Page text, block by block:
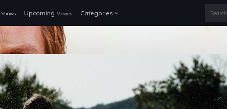
Shows Upcoming Movies Categories